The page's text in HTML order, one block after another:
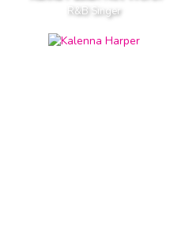
R&B Singer